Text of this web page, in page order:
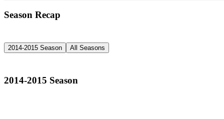
Season Recap
2014-2015 Season All Seasons
2014-2015 Season